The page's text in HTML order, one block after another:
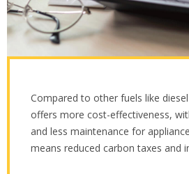
Compared to other fuels like
offers more cost-effectiveness,
and less maintenance for
means reduced carbon taxes and